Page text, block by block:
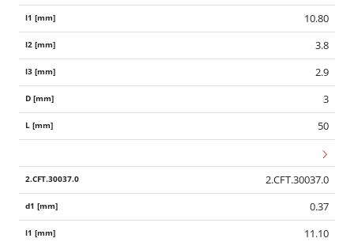
10.80
3.8
2.9
3
50
2.CFT.30037.0
0.37
11.10